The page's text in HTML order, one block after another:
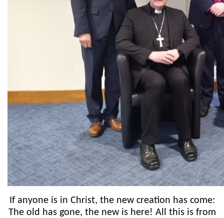
If anyone is in Christ, the new creation has come:
The old has gone, the new is here! All this is from